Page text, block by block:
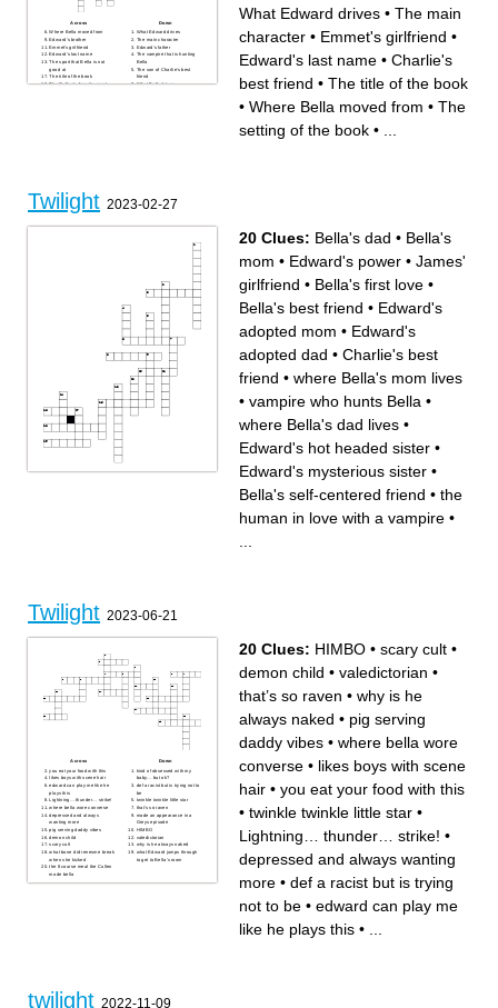
Across
Where Bella moved from
Edward's brother
Emmet's girlfriend
Edward's last name
The sport that Bella is not
good at
The title of the book
The Cullen's favorite sport
Down
What Edward drives
The main character
Edward's father
The vampire that is hunting
Bella
The son of Charlie's best
friend
What Bella drives
What Edward drives • The main
character • Emmet's girlfriend •
Edward's last name • Charlie's
best friend • The title of the book
• Where Bella moved from • The
setting of the book •
Twilight 2023-02-27
Across
Down
20 Clues: Bella's dad • Bella's
mom • Edward's power • James'
girlfriend • Bella's first love •
Bella's best friend • Edward's
adopted mom • Edward's
adopted dad • Charlie's best
friend • where Bella's mom lives
• vampire who hunts Bella •
where Bella's dad lives •
Edward's hot headed sister •
Edward's mysterious sister •
Bella's self-centered friend • the
human in love with a vampire •
Twilight 2023-06-21
Across
you eat your food with this
likes boys with scene hair
edward can play me like he
plays this
Lightning… thunder… strike!
where bella wore converse
depressed and always
wanting more
pig serving daddy vibes
demon child
scary cult
what bone did renesme break
when she kicked
the 8 course meal the Cullen
made bella
Down
kind of obsessed with my
baby… but ok?
def a racist but is trying not to
be
twinkle twinkle little star
that’s so raven
made an appearance in a
Greys episode
HIMBO
valedictorian
why is he always naked
what Edward jumps through
to get to Bella’s room
20 Clues: HIMBO • scary cult •
demon child • valedictorian •
that’s so raven • why is he
always naked • pig serving
daddy vibes • where bella wore
converse • likes boys with scene
hair • you eat your food with this
• twinkle twinkle little star •
Lightning… thunder… strike! •
depressed and always wanting
more • def a racist but is trying
not to be • edward can play me
like he plays this •
twilight 2022-11-09